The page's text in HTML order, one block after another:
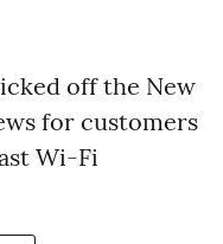
off the New
for customers
Wi-Fi